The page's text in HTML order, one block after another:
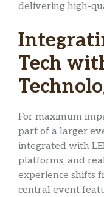
delivering high-
Tech
For maximum
part of a larger
integrated with
platforms, and
experience shifts
central event